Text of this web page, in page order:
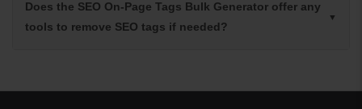
Does the SEO On-Page Tags Bulk Generator offer any
tools to remove SEO tags if needed?